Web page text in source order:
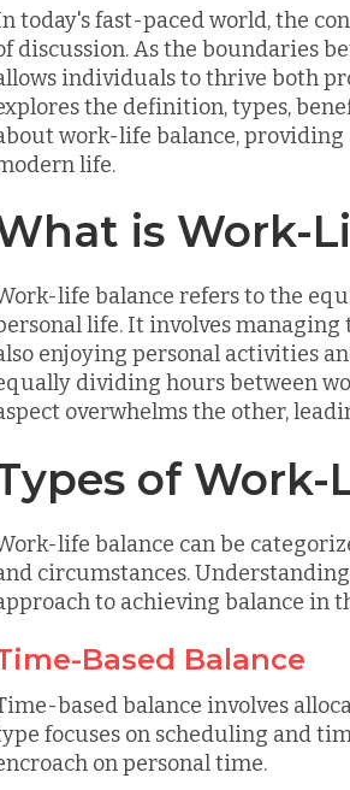
today's fast-paced world, the
discussion. As the boundaries
individuals to thrive both
the definition, types,
work-life balance,
life.
is Work-
life balance refers to the
life. It involves
enjoying personal activities
dividing hours between
overwhelms the other,
of Work-
life balance can be
circumstances.
to achieving balance in
Based Balance
based balance involves
focuses on scheduling and
on personal time.